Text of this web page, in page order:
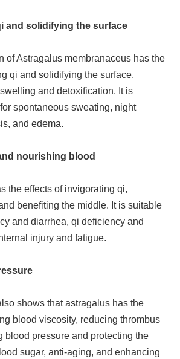
and solidifying the surface
of Astragalus membranaceus has the
qi and solidifying the surface,
and detoxification. It is
spontaneous sweating, night
and edema.
nourishing blood
the effects of invigorating qi,
benefiting the middle. It is suitable
and diarrhea, qi deficiency and
injury and fatigue.
shows that astragalus has the
blood viscosity, reducing thrombus
blood pressure and protecting the
sugar, anti-aging, and enhancing